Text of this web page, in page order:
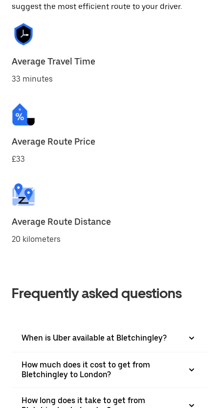
suggest the most efficient route to your driver.
Average Travel Time
33 minutes
Average Route Price
£33
Average Route Distance
20 kilometers
Frequently asked questions
When is Uber available at Bletchingley?
How much does it cost to get from
Bletchingley to London?
How long does it take to get from